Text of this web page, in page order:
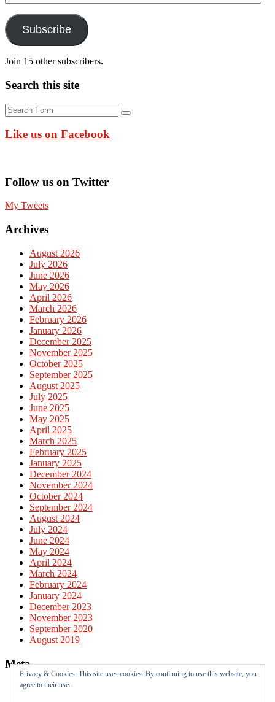
Address
Subscribe
Join 15 other subscribers.
Search this site
Search
Like us on Facebook
Follow us on Twitter
My Tweets
Archives
August 2026
July 2026
June 2026
May 2026
April 2026
March 2026
February 2026
January 2026
December 2025
November 2025
October 2025
September 2025
August 2025
July 2025
June 2025
May 2025
April 2025
March 2025
February 2025
January 2025
December 2024
November 2024
October 2024
September 2024
August 2024
July 2024
June 2024
May 2024
April 2024
March 2024
February 2024
January 2024
December 2023
November 2023
September 2020
August 2019
Meta
Log in
Privacy & Cookies: This site uses cookies. By continuing to use this website, you
agree to their use.